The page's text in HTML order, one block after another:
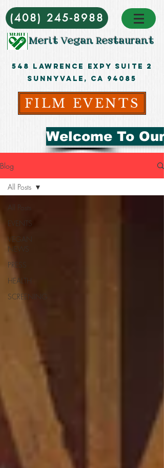
(408) 245-8988
Merit Vegan Restaurant
548 Lawrence ExpY Suite 2
Sunnyvale, CA 94085
FILM EVENTS
Welcome To Our
Blog
All Posts
EVENTS
VEGAN
NEWS
PRESS
HEALTH
SCREENING
All Posts